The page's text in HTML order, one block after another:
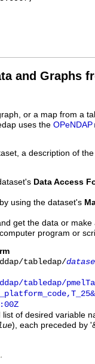
and Graphs
or a map from a
uses the OPeNDAP
a description of
Data Access
using the dataset's
get the data or
program or
tabledap/
tabledap/
of desired variable
), each preceded by